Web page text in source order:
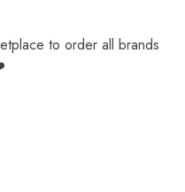
to order all brands